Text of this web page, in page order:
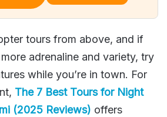
tours from above, and if
adrenaline and variety, try
while you’re in town. For
The 7 Best Tours for Night
(2025 Reviews) offers